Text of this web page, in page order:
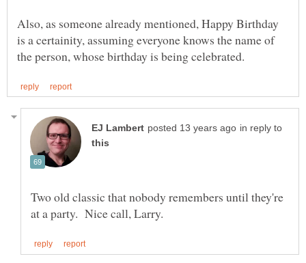
Also, as someone already mentioned, Happy Birthday
is a certainity, assuming everyone knows the name of
in reply to
Two old classic that nobody remembers until they're